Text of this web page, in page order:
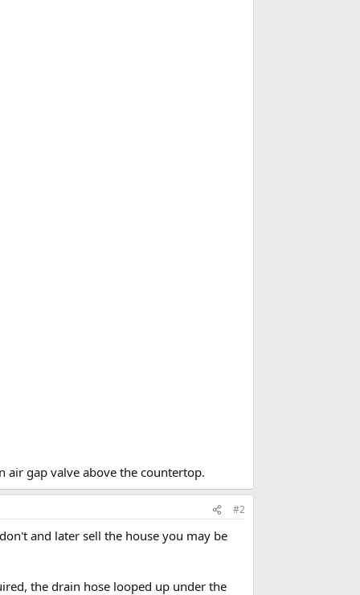
air gap valve above the countertop.
#2
and later sell the house you may be
the drain hose looped up under the